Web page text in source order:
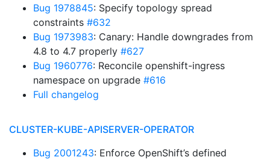
Bug 1978845: Specify topology spread
constraints #632
Bug 1973983: Canary: Handle downgrades from
4.8 to 4.7 properly #627
Bug 1960776: Reconcile openshift-ingress
namespace on upgrade #616
Full changelog
CLUSTER-KUBE-APISERVER-OPERATOR
Bug 2001243: Enforce OpenShift’s defined